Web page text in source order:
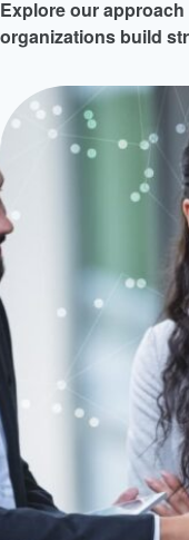
Explore our
organizations build